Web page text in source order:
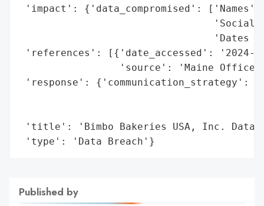
'impact': {'data_compromised': ['Names',
'Social
'Dates
'references': [{'date_accessed': '2024-
'source': 'Maine Office
'response':
'title': 'Bimbo Bakeries USA, Inc. Data
'type': 'Data Breach'}
Published by